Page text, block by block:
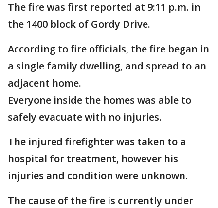
The fire was first reported at 9:11 p.m. in
the 1400 block of Gordy Drive.
According to fire officials, the fire began in
a single family dwelling, and spread to an
adjacent home.
Everyone inside the homes was able to
safely evacuate with no injuries.
The injured firefighter was taken to a
hospital for treatment, however his
injuries and condition were unknown.
The cause of the fire is currently under